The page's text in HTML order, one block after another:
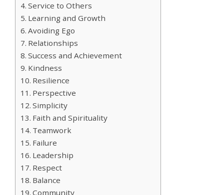
Service to Others
Learning and Growth
Avoiding Ego
Relationships
Success and Achievement
Kindness
Resilience
Perspective
Simplicity
Faith and Spirituality
Teamwork
Failure
Leadership
Respect
Balance
Community